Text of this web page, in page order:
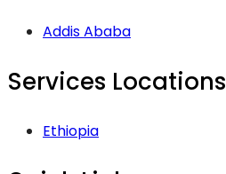
Addis Ababa
Services Locations
Ethiopia